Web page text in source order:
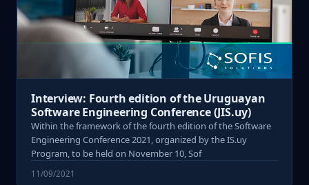
Interview: Fourth edition of the Uruguayan
Software Engineering Conference (JIS.uy)
Within the framework of the fourth edition of the Software
Engineering Conference 2021, organized by the IS.uy
Program, to be held on November 10, Sof
11/09/2021